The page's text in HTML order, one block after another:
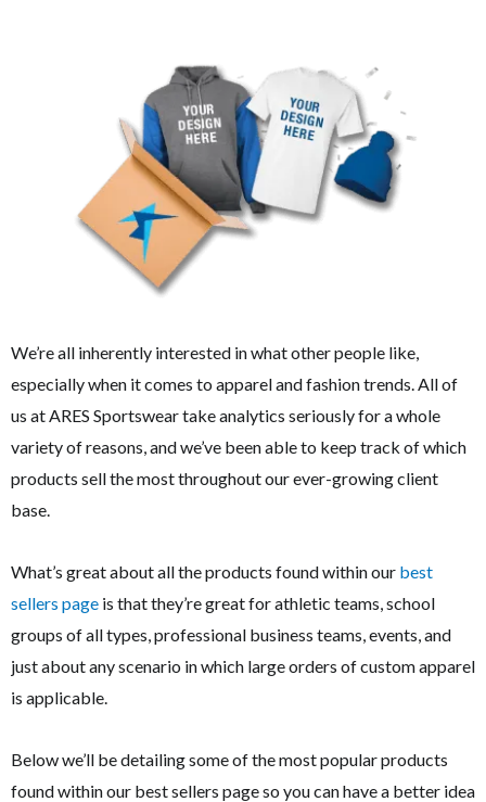
We’re all inherently interested in what other people like,
especially when it comes to apparel and fashion trends. All of
us at ARES Sportswear take analytics seriously for a whole
variety of reasons, and we’ve been able to keep track of which
products sell the most throughout our ever-growing client
base.
What’s great about all the products found within our best
sellers page is that they’re great for athletic teams, school
groups of all types, professional business teams, events, and
just about any scenario in which large orders of custom apparel
is applicable.
Below we’ll be detailing some of the most popular products
found within our best sellers page so you can have a better idea